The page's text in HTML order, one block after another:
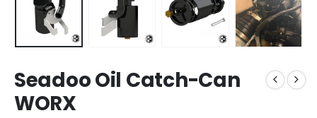
Seadoo Oil Catch-Can
WORX